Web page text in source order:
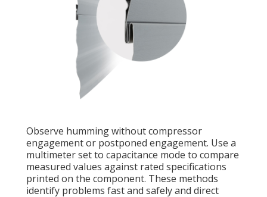
Observe humming without compressor
engagement or postponed engagement. Use a
multimeter set to capacitance mode to compare
measured values against rated specifications
printed on the component. These methods
identify problems fast and safely and direct